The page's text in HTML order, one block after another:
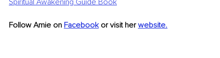
Follow Amie on Facebook or visit her website.